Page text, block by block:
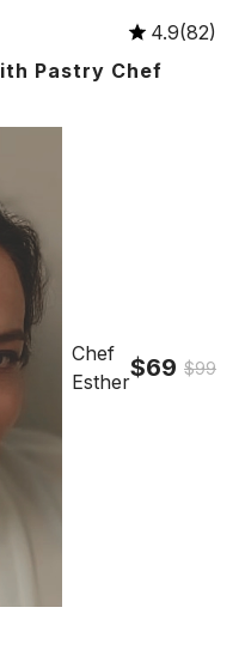
4.9(82)
Pastry Chef
Chef
Esther$69 $99